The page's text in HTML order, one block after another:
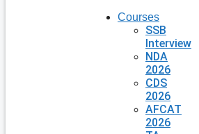
Courses
SSB
Interview
NDA
2026
CDS
2026
AFCAT
2026